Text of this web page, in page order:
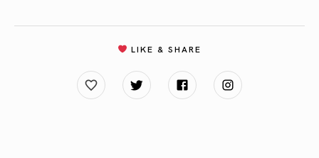
LIKE & SHARE